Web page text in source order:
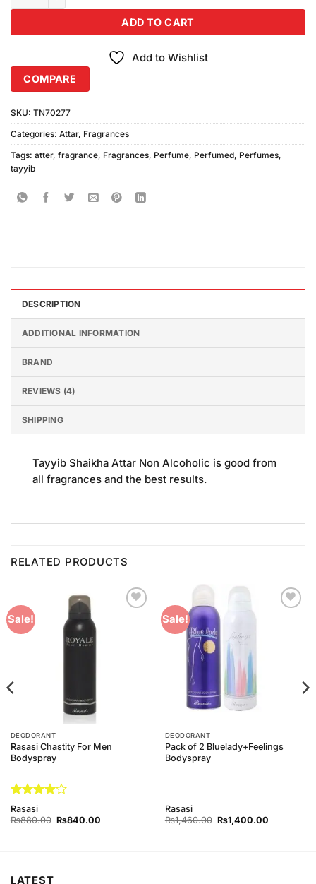
ADD TO CART
Add to Wishlist
COMPARE
SKU: TN70277
Categories: Attar, Fragrances
Tags: atter, fragrance, Fragrances, Perfume, Perfumed, Perfumes,
tayyib
DESCRIPTION
ADDITIONAL INFORMATION
BRAND
REVIEWS (4)
SHIPPING
Tayyib Shaikha Attar Non Alcoholic is good from
all fragrances and the best results.
RELATED PRODUCTS
Sale!
DEODORANT
Rasasi Chastity For Men
Bodyspray
Rated
out of 5
Rasasi
₨880.00 Original
₨840.00Current
Sale!
DEODORANT
Pack of 2 Bluelady+Feelings
Bodyspray
Rasasi
₨1,460.00 Original
price
₨1,400.00Current
LATEST